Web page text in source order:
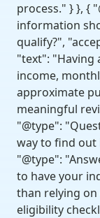
process." } }, {
information
qualify?",
"text": "Having
income,
approximate
meaningful
"@type":
way to find out
"@type":
to have your
than relying
eligibility